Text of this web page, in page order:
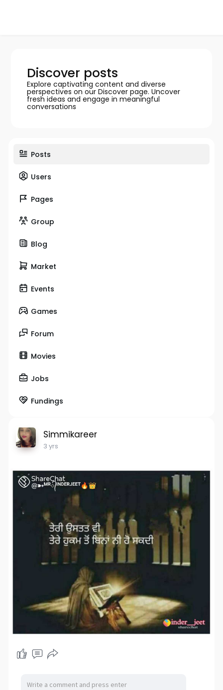
Discover posts
Explore captivating content and diverse
perspectives on our Discover page. Uncover
fresh ideas and engage in meaningful
conversations
Posts
Users
Pages
Group
Blog
Market
Events
Games
Forum
Movies
Jobs
Fundings
Simmikareer
3 yrs